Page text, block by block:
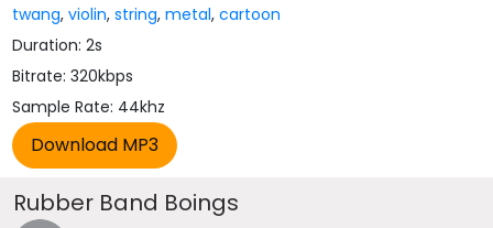
twang,violin,string,metal,cartoon
Duration: 2s
Bitrate: 320kbps
Sample Rate: 44khz
Rubber Band Boings